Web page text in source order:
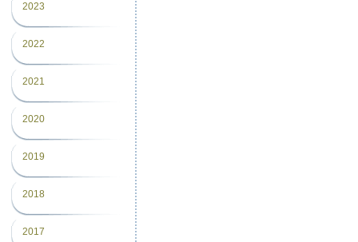
2023
2022
2021
2020
2019
2018
2017